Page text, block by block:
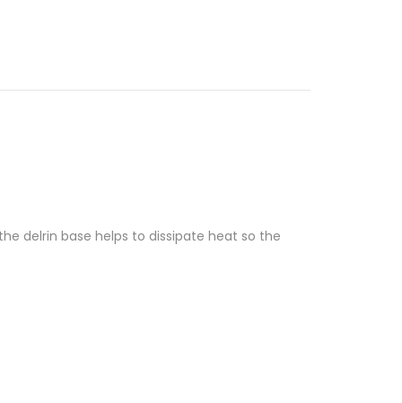
delrin base helps to dissipate heat so the